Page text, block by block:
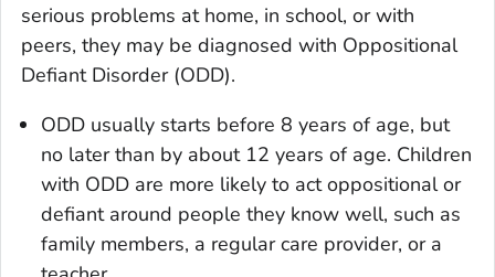
serious problems at home, in school, or with
peers, they may be diagnosed with Oppositional
Defiant Disorder (ODD).
ODD usually starts before 8 years of age, but
no later than by about 12 years of age. Children
with ODD are more likely to act oppositional or
defiant around people they know well, such as
family members, a regular care provider, or a